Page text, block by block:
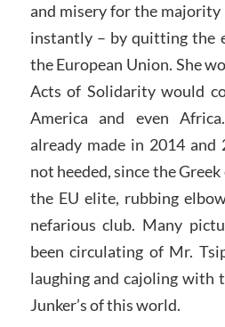
and misery for the
instantly – by quitting the
the European Union. She
Acts of Solidarity would
America and even
already made in 2014
not heeded, since the
the EU elite, rubbing
nefarious club. Many
been circulating of Mr.
laughing and cajoling with
Junker’s of this world.